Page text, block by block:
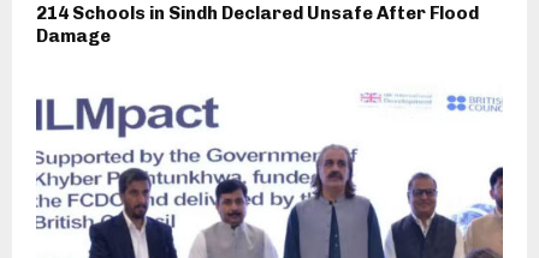
214 Schools in Sindh Declared Unsafe After Flood
Damage